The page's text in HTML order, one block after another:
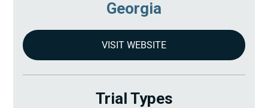
Georgia
VISIT WEBSITE
Trial Types